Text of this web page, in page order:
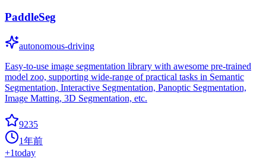
PaddleSeg
autonomous-driving
Easy-to-use image segmentation library with awesome pre-trained
model zoo, supporting wide-range of practical tasks in Semantic
Segmentation, Interactive Segmentation, Panoptic Segmentation,
Image Matting, 3D Segmentation, etc.
9235
1年前
+1today